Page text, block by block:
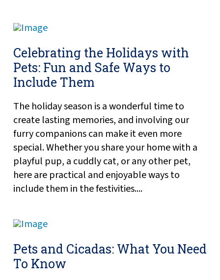
Celebrating the Holidays with
Pets: Fun and Safe Ways to
Include Them
The holiday season is a wonderful time to
create lasting memories, and involving our
furry companions can make it even more
special. Whether you share your home with a
playful pup, a cuddly cat, or any other pet,
here are practical and enjoyable ways to
include them in the festivities....
Pets and Cicadas: What You Need
To Know